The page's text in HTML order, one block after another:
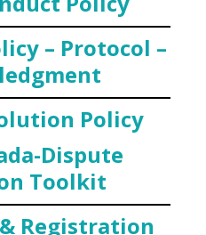
– Protocol –
Policy
Dispute
Toolkit
Registration